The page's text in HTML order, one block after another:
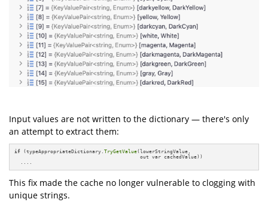
Input values are not written to the dictionary — there's only
an attempt to extract them:
if (typeAppropriateDictionary.TryGetValue(lowerStringValue,
                                          out var cachedValue))
  ....
This fix made the cache no longer vulnerable to clogging with
unique strings.